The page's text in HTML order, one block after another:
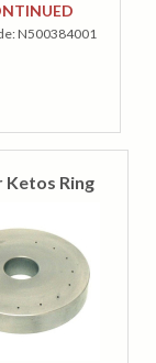
N500384001
Ketos Ring